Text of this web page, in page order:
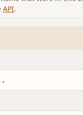
API.